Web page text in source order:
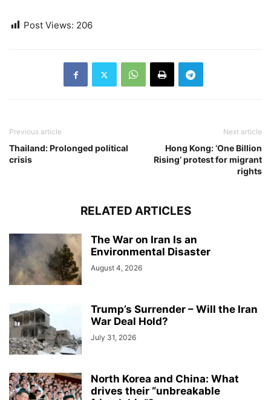
Post Views: 206
Previous article
Thailand: Prolonged political
crisis
Next article
Hong Kong: ‘One Billion
Rising’ protest for migrant
rights
RELATED ARTICLES
The War on Iran Is an
Environmental Disaster
August 4, 2026
Trump’s Surrender – Will the Iran
War Deal Hold?
July 31, 2026
North Korea and China: What
drives their “unbreakable